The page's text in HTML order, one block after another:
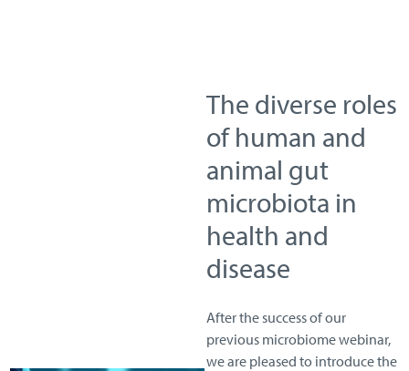
The diverse roles
of human and
animal gut
microbiota in
health and
disease
After the success of our
previous microbiome webinar,
we are pleased to introduce the